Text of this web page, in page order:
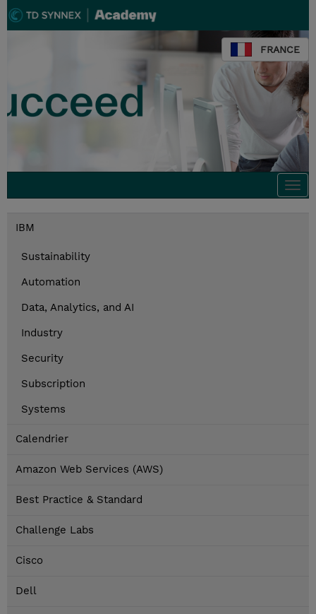
FRANCE
IBM
Sustainability
Automation
Data, Analytics, and AI
Industry
Security
Subscription
Systems
Calendrier
Amazon Web Services (AWS)
Best Practice & Standard
Challenge Labs
Cisco
Dell